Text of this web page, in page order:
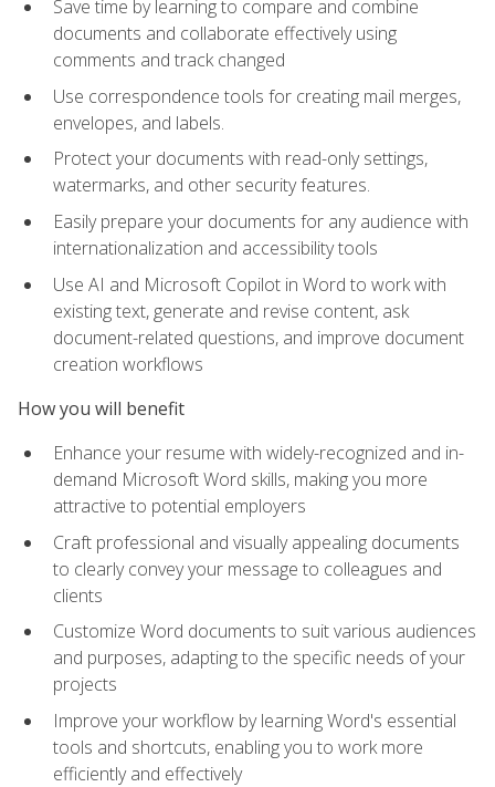
Save time by learning to compare and combine
documents and collaborate effectively using
comments and track changed
Use correspondence tools for creating mail merges,
envelopes, and labels.
Protect your documents with read-only settings,
watermarks, and other security features.
Easily prepare your documents for any audience with
internationalization and accessibility tools
Use AI and Microsoft Copilot in Word to work with
existing text, generate and revise content, ask
document-related questions, and improve document
creation workflows
How you will benefit
Enhance your resume with widely-recognized and in-
demand Microsoft Word skills, making you more
attractive to potential employers
Craft professional and visually appealing documents
to clearly convey your message to colleagues and
clients
Customize Word documents to suit various audiences
and purposes, adapting to the specific needs of your
projects
Improve your workflow by learning Word's essential
tools and shortcuts, enabling you to work more
efficiently and effectively